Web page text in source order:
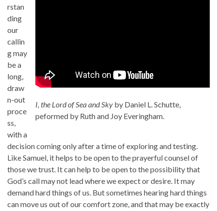
I, the Lord of Sea and Sky by Daniel L. Schutte,
peformed by Ruth and Joy Everingham.
rstan
ding
our
callin
g may
be a
long,
draw
n-out
proce
ss,
with a
decision coming only after a time of exploring and testing.
Like Samuel, it helps to be open to the prayerful counsel of
those we trust. It can help to be open to the possibility that
God’s call may not lead where we expect or desire. It may
demand hard things of us. But sometimes hearing hard things
can move us out of our comfort zone, and that may be exactly